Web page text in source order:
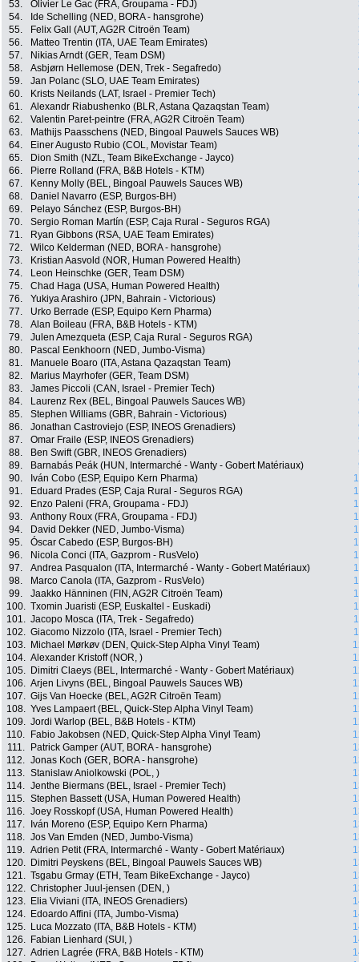
53.
Olivier Le Gac (FRA, Groupama - FDJ)
54.
Ide Schelling (NED, BORA - hansgrohe)
55.
Felix Gall (AUT, AG2R Citroën Team)
56.
Matteo Trentin (ITA, UAE Team Emirates)
57.
Nikias Arndt (GER, Team DSM)
58.
Asbjørn Hellemose (DEN, Trek - Segafredo)
59.
Jan Polanc (SLO, UAE Team Emirates)
60.
Krists Neilands (LAT, Israel - Premier Tech)
61.
Alexandr Riabushenko (BLR, Astana Qazaqstan Team)
62.
Valentin Paret-peintre (FRA, AG2R Citroën Team)
63.
Mathijs Paasschens (NED, Bingoal Pauwels Sauces WB)
64.
Einer Augusto Rubio (COL, Movistar Team)
65.
Dion Smith (NZL, Team BikeExchange - Jayco)
66.
Pierre Rolland (FRA, B&B Hotels - KTM)
67.
Kenny Molly (BEL, Bingoal Pauwels Sauces WB)
68.
Daniel Navarro (ESP, Burgos-BH)
69.
Pelayo Sánchez (ESP, Burgos-BH)
70.
Sergio Roman Martín (ESP, Caja Rural - Seguros RGA)
71.
Ryan Gibbons (RSA, UAE Team Emirates)
72.
Wilco Kelderman (NED, BORA - hansgrohe)
73.
Kristian Aasvold (NOR, Human Powered Health)
74.
Leon Heinschke (GER, Team DSM)
75.
Chad Haga (USA, Human Powered Health)
76.
Yukiya Arashiro (JPN, Bahrain - Victorious)
77.
Urko Berrade (ESP, Equipo Kern Pharma)
78.
Alan Boileau (FRA, B&B Hotels - KTM)
79.
Julen Amezqueta (ESP, Caja Rural - Seguros RGA)
80.
Pascal Eenkhoorn (NED, Jumbo-Visma)
81.
Manuele Boaro (ITA, Astana Qazaqstan Team)
82.
Marius Mayrhofer (GER, Team DSM)
83.
James Piccoli (CAN, Israel - Premier Tech)
84.
Laurenz Rex (BEL, Bingoal Pauwels Sauces WB)
85.
Stephen Williams (GBR, Bahrain - Victorious)
86.
Jonathan Castroviejo (ESP, INEOS Grenadiers)
87.
Omar Fraile (ESP, INEOS Grenadiers)
88.
Ben Swift (GBR, INEOS Grenadiers)
89.
Barnabás Peák (HUN, Intermarché - Wanty - Gobert Matériaux)
90.
Iván Cobo (ESP, Equipo Kern Pharma)
91.
Eduard Prades (ESP, Caja Rural - Seguros RGA)
92.
Enzo Paleni (FRA, Groupama - FDJ)
93.
Anthony Roux (FRA, Groupama - FDJ)
94.
David Dekker (NED, Jumbo-Visma)
95.
Óscar Cabedo (ESP, Burgos-BH)
96.
Nicola Conci (ITA, Gazprom - RusVelo)
97.
Andrea Pasqualon (ITA, Intermarché - Wanty - Gobert Matériaux)
98.
Marco Canola (ITA, Gazprom - RusVelo)
99.
Jaakko Hänninen (FIN, AG2R Citroën Team)
100. Txomin Juaristi (ESP, Euskaltel - Euskadi)
101. Jacopo Mosca (ITA, Trek - Segafredo)
102. Giacomo Nizzolo (ITA, Israel - Premier Tech)
103.
Michael Mørkøv (DEN, Quick-Step Alpha Vinyl Team)
104. Alexander Kristoff (NOR, )
105.
Dimitri Claeys (BEL, Intermarché - Wanty - Gobert Matériaux)
106. Arjen Livyns (BEL, Bingoal Pauwels Sauces WB)
107. Gijs Van Hoecke (BEL, AG2R Citroën Team)
108. Yves Lampaert (BEL, Quick-Step Alpha Vinyl Team)
109. Jordi Warlop (BEL, B&B Hotels - KTM)
110.
Fabio Jakobsen (NED, Quick-Step Alpha Vinyl Team)
111.
Patrick Gamper (AUT, BORA - hansgrohe)
112. Jonas Koch (GER, BORA - hansgrohe)
113. Stanislaw Aniolkowski (POL, )
114. Jenthe Biermans (BEL, Israel - Premier Tech)
115. Stephen Bassett (USA, Human Powered Health)
116. Joey Rosskopf (USA, Human Powered Health)
117.
Iván Moreno (ESP, Equipo Kern Pharma)
118. Jos Van Emden (NED, Jumbo-Visma)
119. Adrien Petit (FRA, Intermarché - Wanty - Gobert Matériaux)
120.
Dimitri Peyskens (BEL, Bingoal Pauwels Sauces WB)
121. Tsgabu Grmay (ETH, Team BikeExchange - Jayco)
122. Christopher Juul-jensen (DEN, )
123.
Elia Viviani (ITA, INEOS Grenadiers)
124.
Edoardo Affini (ITA, Jumbo-Visma)
125.
Luca Mozzato (ITA, B&B Hotels - KTM)
126.
Fabian Lienhard (SUI, )
127. Adrien Lagrée (FRA, B&B Hotels - KTM)